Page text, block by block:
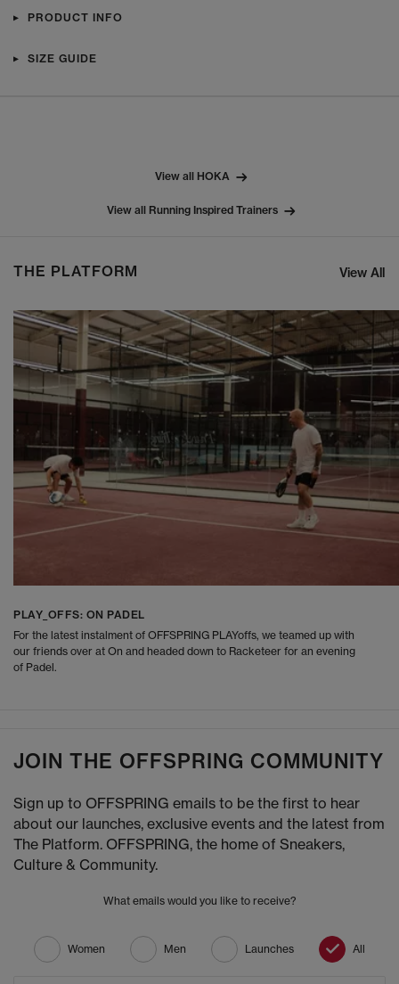
PRODUCT INFO
SIZE GUIDE
View all HOKA
View all Running Inspired Trainers
THE PLATFORM View All
PLAY_OFFS: ON PADEL
For the latest instalment of OFFSPRING PLAYoffs, we teamed up with
our friends over at On and headed down to Racketeer for an evening
of Padel.
JOIN THE OFFSPRING COMMUNITY
Sign up to OFFSPRING emails to be the first to hear
about our launches, exclusive events and the latest from
The Platform. OFFSPRING, the home of Sneakers,
Culture & Community.
What emails would you like to receive?
Women Men Launches All